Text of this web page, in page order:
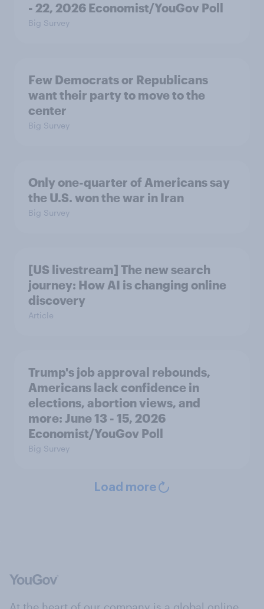
- 22, 2026 Economist/YouGov Poll
Big Survey
Few Democrats or Republicans
want their party to move to the
center
Big Survey
Only one-quarter of Americans say
the U.S. won the war in Iran
Big Survey
[US livestream] The new search
journey: How AI is changing online
discovery
Article
Trump's job approval rebounds,
Americans lack confidence in
elections, abortion views, and
more: June 13 - 15, 2026
Economist/YouGov Poll
Big Survey
Load more